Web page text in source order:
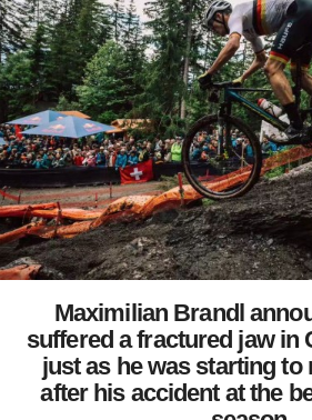
Maximilian Brandl
suffered a fractured jaw in
just as he was starting
after his accident at the